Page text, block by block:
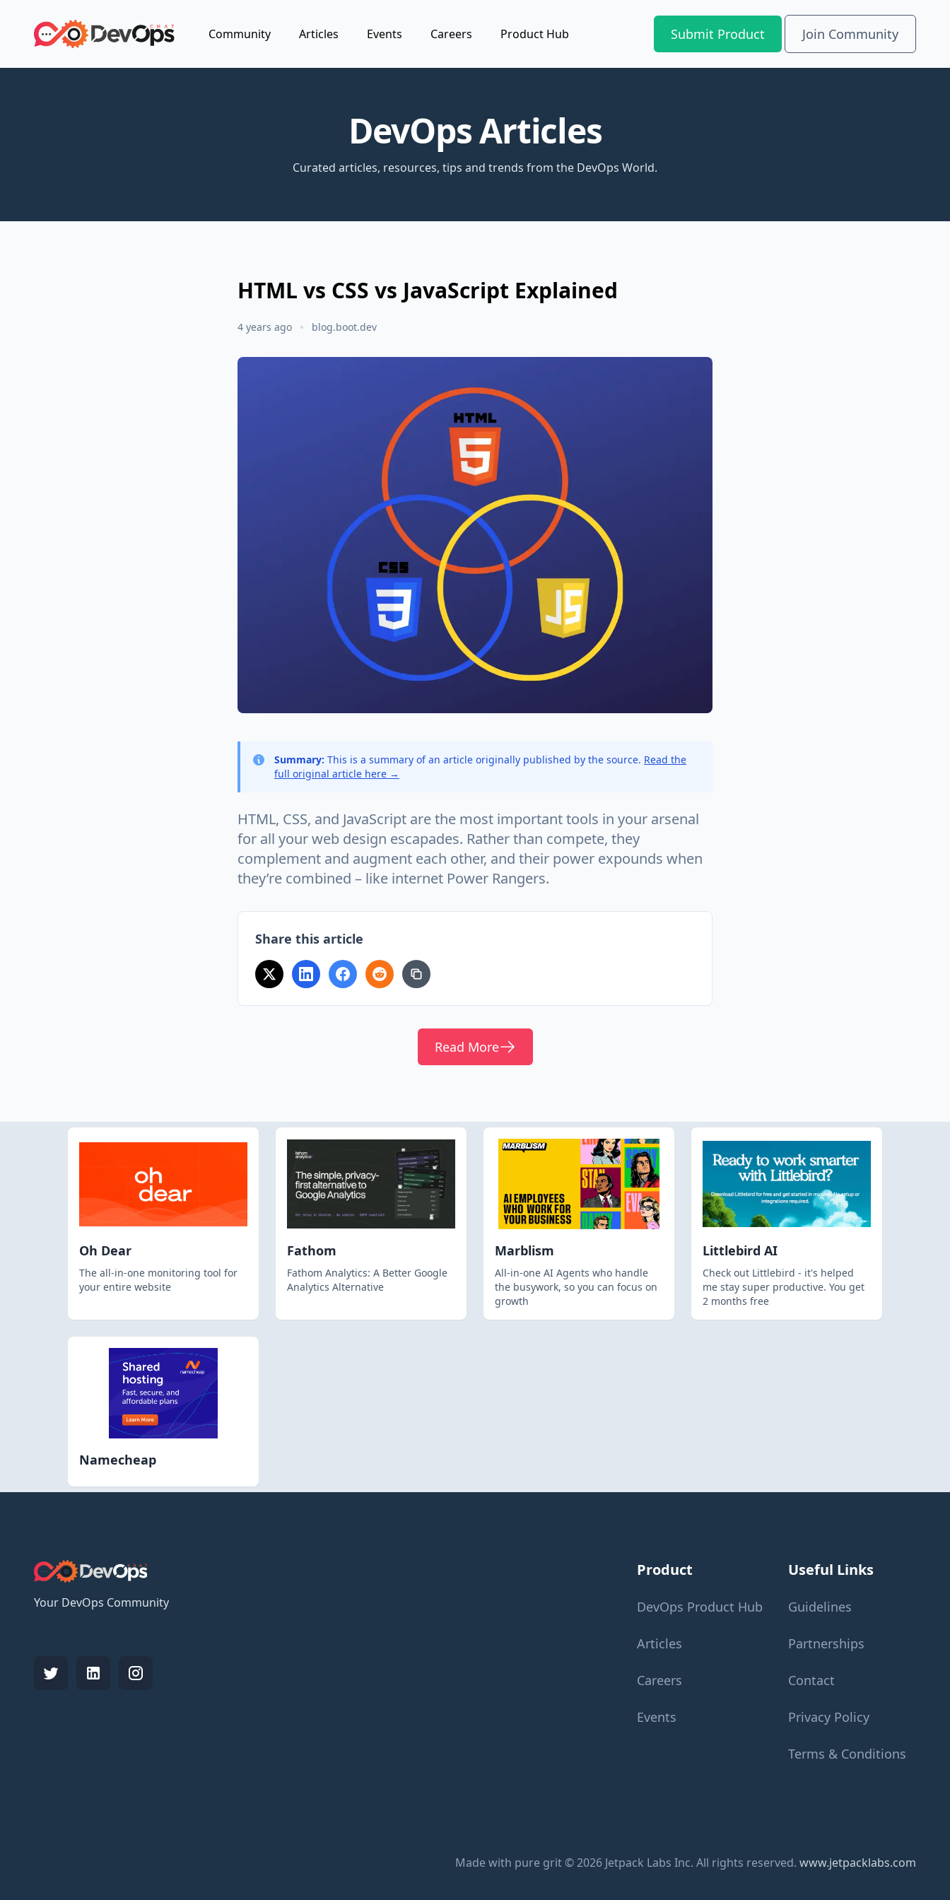
Community Articles Events Careers Product Hub Submit Product Join Community
DevOps Articles
Curated articles, resources, tips and trends from the DevOps World.
HTML vs CSS vs JavaScript Explained
4 years ago blog.boot.dev
Summary: This is a summary of an article originally published by the source. Read the
full original article here →
HTML, CSS, and JavaScript are the most important tools in your arsenal
for all your web design escapades. Rather than compete, they
complement and augment each other, and their power expounds when
they’re combined – like internet Power Rangers.
Share this article
Read More
Oh Dear
The all-in-one monitoring tool for
your entire website
Fathom
Fathom Analytics: A Better Google
Analytics Alternative
Marblism
All-in-one AI Agents who handle
the busywork, so you can focus on
growth
Littlebird AI
Check out Littlebird - it's helped
me stay super productive. You get
2 months free
Namecheap
Your DevOps Community
Product
DevOps Product Hub
Articles
Careers
Events
Useful Links
Guidelines
Partnerships
Contact
Privacy Policy
Terms & Conditions
Made with pure grit © 2026 Jetpack Labs Inc. All rights reserved. www.jetpacklabs.com